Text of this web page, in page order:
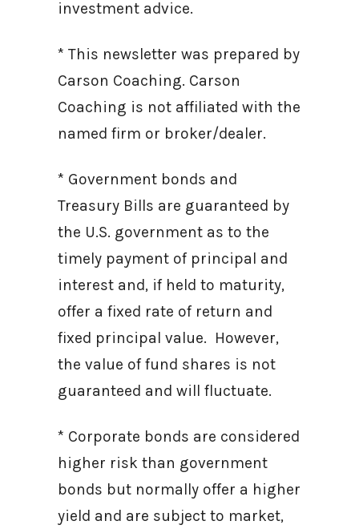
investment advice.
* This newsletter was prepared by
Carson Coaching. Carson
Coaching is not affiliated with the
named firm or broker/dealer.
* Government bonds and
Treasury Bills are guaranteed by
the U.S. government as to the
timely payment of principal and
interest and, if held to maturity,
offer a fixed rate of return and
fixed principal value. However,
the value of fund shares is not
guaranteed and will fluctuate.
* Corporate bonds are considered
higher risk than government
bonds but normally offer a higher
yield and are subject to market,